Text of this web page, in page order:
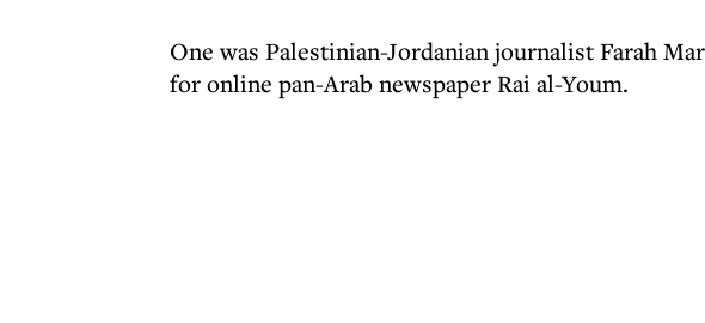
One was Palestinian-Jordanian journalist Farah
for online pan-Arab newspaper Rai al-Youm.